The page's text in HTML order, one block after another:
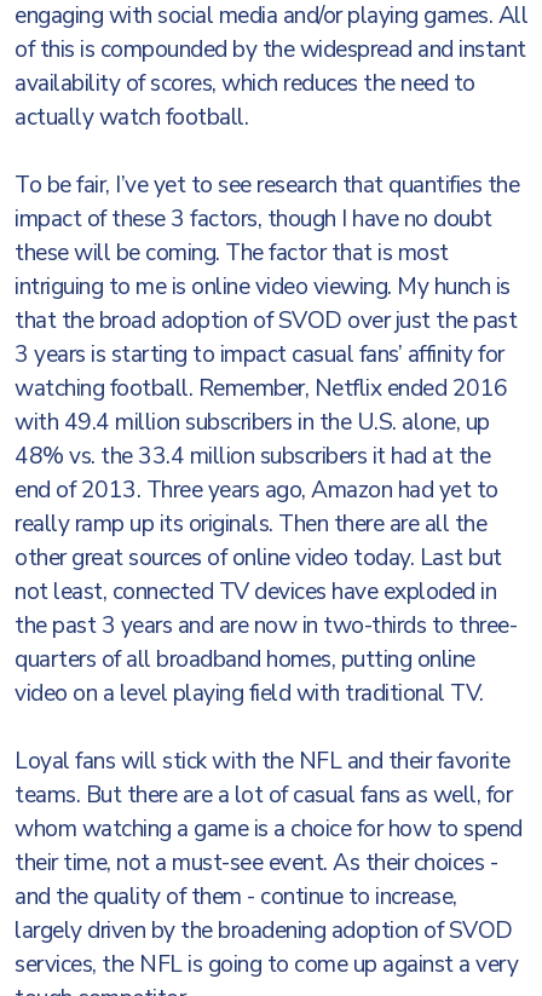
engaging with social media and/or playing games. All
of this is compounded by the widespread and instant
availability of scores, which reduces the need to
actually watch football.
To be fair, I’ve yet to see research that quantifies the
impact of these 3 factors, though I have no doubt
these will be coming. The factor that is most
intriguing to me is online video viewing. My hunch is
that the broad adoption of SVOD over just the past
3 years is starting to impact casual fans’ affinity for
watching football. Remember, Netflix ended 2016
with 49.4 million subscribers in the U.S. alone, up
48% vs. the 33.4 million subscribers it had at the
end of 2013. Three years ago, Amazon had yet to
really ramp up its originals. Then there are all the
other great sources of online video today. Last but
not least, connected TV devices have exploded in
the past 3 years and are now in two-thirds to three-
quarters of all broadband homes, putting online
video on a level playing field with traditional TV.
Loyal fans will stick with the NFL and their favorite
teams. But there are a lot of casual fans as well, for
whom watching a game is a choice for how to spend
their time, not a must-see event. As their choices -
and the quality of them - continue to increase,
largely driven by the broadening adoption of SVOD
services, the NFL is going to come up against a very